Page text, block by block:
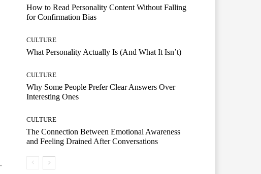
How to Read Personality Content Without Falling
for Confirmation Bias
CULTURE
What Personality Actually Is (And What It Isn’t)
CULTURE
Why Some People Prefer Clear Answers Over
Interesting Ones
CULTURE
The Connection Between Emotional Awareness
and Feeling Drained After Conversations